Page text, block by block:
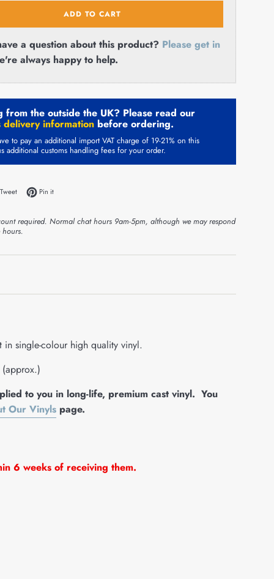
ADD TO CART
a question about this product? Please get in
always happy to help.
from the outside the UK? Please read our
delivery information before ordering.
to pay an additional import VAT charge of 19-21% on this
additional customs handling fees for your order.
Facebook
TweetTweet on Twitter
Pin itPin on Pinterest
required. Normal chat hours 9am-5pm, although we may respond
hours.
single-colour high quality vinyl.
to you in long-life, premium cast vinyl. You
Our Vinyls page.
6 weeks of receiving them.